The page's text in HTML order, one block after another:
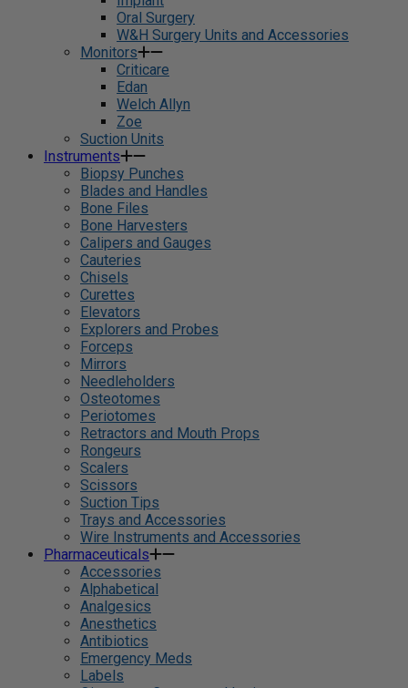
Oral Surgery
W&H Surgery Units and Accessories
Monitors
Criticare
Edan
Welch Allyn
Zoe
Suction Units
Instruments
Biopsy Punches
Blades and Handles
Bone Files
Bone Harvesters
Calipers and Gauges
Cauteries
Chisels
Curettes
Elevators
Explorers and Probes
Forceps
Mirrors
Needleholders
Osteotomes
Periotomes
Retractors and Mouth Props
Rongeurs
Scalers
Scissors
Suction Tips
Trays and Accessories
Wire Instruments and Accessories
Pharmaceuticals
Accessories
Alphabetical
Analgesics
Anesthetics
Antibiotics
Emergency Meds
Labels